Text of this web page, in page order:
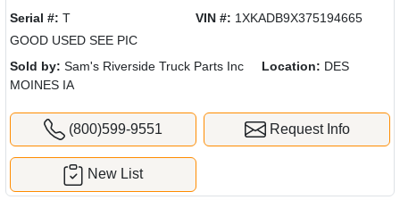
Serial #: T VIN #: 1XKADB9X375194665
GOOD USED SEE PIC
Sold by: Sam's Riverside Truck Parts Inc Location: DES
MOINES IA
(800)599-9551 Request Info
New List